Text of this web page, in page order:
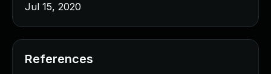
Jul 15, 2020
References